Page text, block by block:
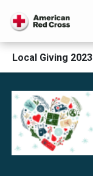
Local Giving 2023